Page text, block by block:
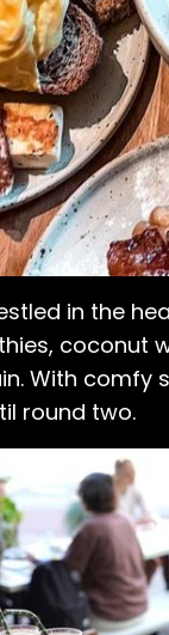
in the
coconut
With comfy
round two.